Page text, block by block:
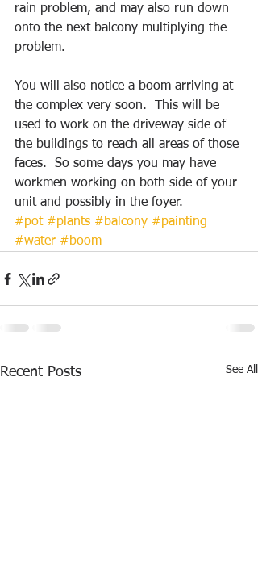
rain problem, and may also run down
onto the next balcony multiplying the
problem.
You will also notice a boom arriving at
the complex very soon.  This will be
used to work on the driveway side of
the buildings to reach all areas of those
faces.  So some days you may have
workmen working on both side of your
unit and possibly in the foyer.
#pot #plants #balcony #painting
#water #boom
Recent Posts See All